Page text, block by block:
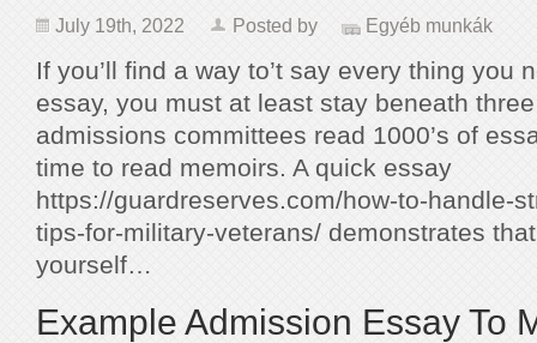
July 19th, 2022 Posted by Egyéb munkák
If you’ll find a way to’t say every thing you
essay, you must at least stay beneath
admissions committees read 1000’s of
time to read memoirs. A quick essay
https://guardreserves.com/how-to-handle-
tips-for-military-veterans/ demonstrates
yourself…
Example Admission Essay To